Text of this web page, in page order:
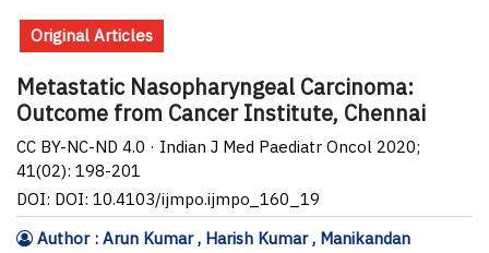
Original Articles
Metastatic Nasopharyngeal Carcinoma:
Outcome from Cancer Institute, Chennai
CC BY-NC-ND 4.0 · Indian J Med Paediatr Oncol 2020;
41(02): 198-201
DOI: DOI: 10.4103/ijmpo.ijmpo_160_19
Author : Arun Kumar , Harish Kumar , Manikandan